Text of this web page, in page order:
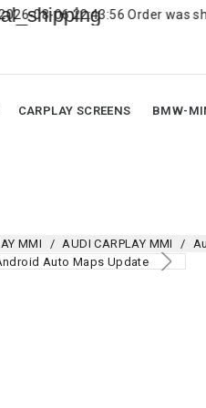
22:43:56 Order was shipped to
CARPLAY SCREENS BMW-
MMI AUDI CARPLAY MMI